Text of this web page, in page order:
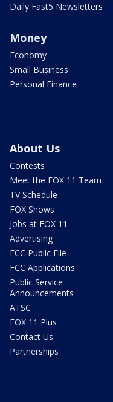
Daily Fast5 Newsletters
Money
Economy
Small Business
Personal Finance
About Us
Contests
Meet the FOX 11 Team
TV Schedule
FOX Shows
Jobs at FOX 11
Advertising
FCC Public File
FCC Applications
Public Service
Announcements
ATSC
FOX 11 Plus
Contact Us
Partnerships